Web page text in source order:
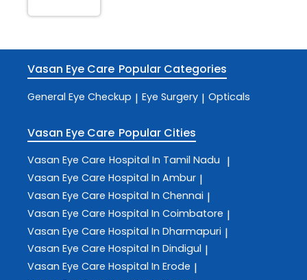
Vasan Eye Care Popular Categories
General Eye Checkup | Eye Surgery | Opticals
Vasan Eye Care Popular Cities
Vasan Eye Care Hospital In Tamil Nadu |
Vasan Eye Care Hospital In Ambur |
Vasan Eye Care Hospital In Chennai |
Vasan Eye Care Hospital In Coimbatore |
Vasan Eye Care Hospital In Dharmapuri |
Vasan Eye Care Hospital In Dindigul |
Vasan Eye Care Hospital In Erode |